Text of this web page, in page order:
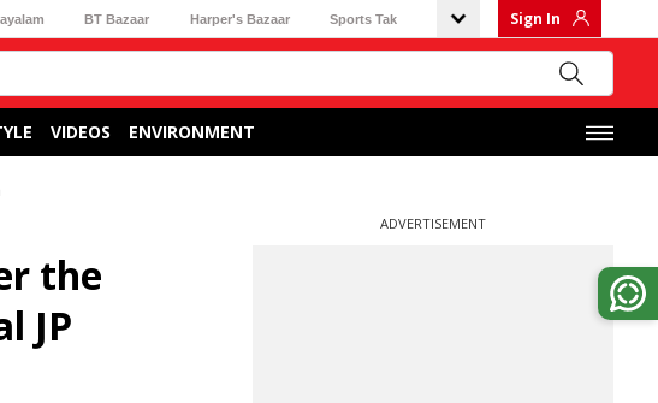
BT Bazaar Harper's Bazaar Sports Tak Sign In
VIDEOS ENVIRONMENT
the
JP
ADVERTISEMENT